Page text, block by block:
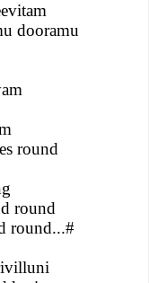
dooramu
round
round
round...#